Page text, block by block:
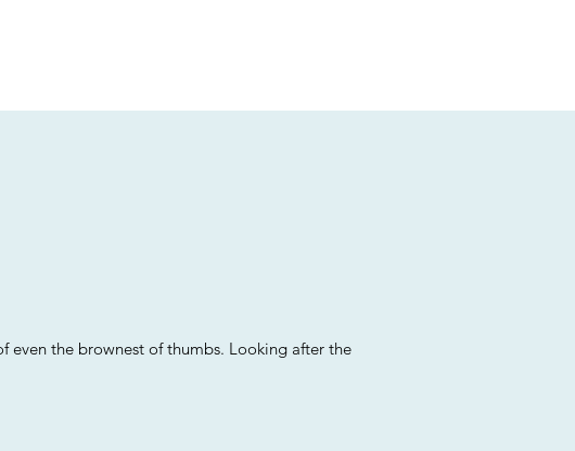
even the brownest of thumbs. Looking after the